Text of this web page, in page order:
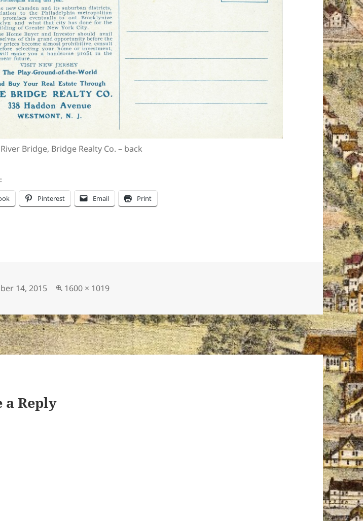
Bridge, Bridge Realty Co. – back
Pinterest Email Print
14, 2015
Full
1600 × 1019
a Reply